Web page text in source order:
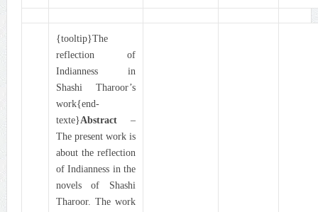
{tooltip}The
reflection of
Indianness in
Shashi Tharoor’s
work{end-
texte}Abstract–
The present work is
about the reflection
of Indianness in the
novels of Shashi
Tharoor. The work